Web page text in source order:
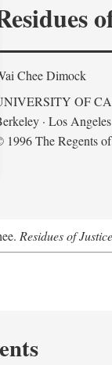
Chee Dimock
OF
· Los
1996 The Regents
Residues of